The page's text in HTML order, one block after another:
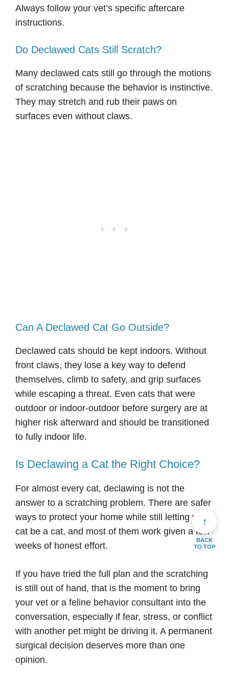
Always follow your vet’s specific aftercare
instructions.
Do Declawed Cats Still Scratch?
Many declawed cats still go through the motions
of scratching because the behavior is instinctive.
They may stretch and rub their paws on
surfaces even without claws.
Can A Declawed Cat Go Outside?
Declawed cats should be kept indoors. Without
front claws, they lose a key way to defend
themselves, climb to safety, and grip surfaces
while escaping a threat. Even cats that were
outdoor or indoor-outdoor before surgery are at
higher risk afterward and should be transitioned
to fully indoor life.
Is Declawing a Cat the Right Choice?
For almost every cat, declawing is not the
answer to a scratching problem. There are safer
ways to protect your home while still letting your
cat be a cat, and most of them work given a few
weeks of honest effort.
If you have tried the full plan and the scratching
is still out of hand, that is the moment to bring
your vet or a feline behavior consultant into the
conversation, especially if fear, stress, or conflict
with another pet might be driving it. A permanent
surgical decision deserves more than one
opinion.
↑
BACK
TO TOP